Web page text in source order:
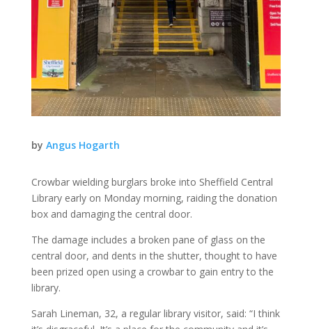
by Angus Hogarth
Crowbar wielding burglars broke into Sheffield Central
Library early on Monday morning, raiding the donation
box and damaging the central door.
The damage includes a broken pane of glass on the
central door, and dents in the shutter, thought to have
been prized open using a crowbar to gain entry to the
library.
Sarah Lineman, 32, a regular library visitor, said: “I think